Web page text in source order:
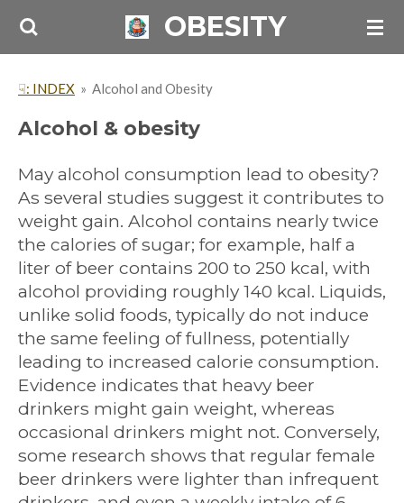
Skip
content
OBESITY
☟: INDEX » Alcohol and Obesity
Alcohol & obesity
May alcohol consumption lead to obesity?
As several studies suggest it contributes to
weight gain. Alcohol contains nearly twice
the calories of sugar; for example, half a
liter of beer contains 200 to 250 kcal, with
alcohol providing roughly 140 kcal. Liquids,
unlike solid foods, typically do not induce
the same feeling of fullness, potentially
leading to increased calorie consumption.
Evidence indicates that heavy beer
drinkers might gain weight, whereas
occasional drinkers might not. Conversely,
some research shows that regular female
beer drinkers were lighter than infrequent